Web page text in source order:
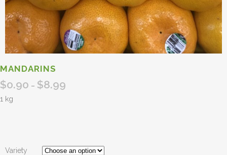
MANDARINS
$0.90 – $8.99
1 kg
Variety